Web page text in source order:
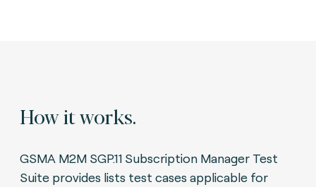
How it works.
GSMA M2M SGP.11 Subscription Manager Test
Suite provides lists test cases applicable for